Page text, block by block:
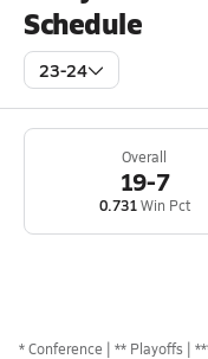
Schedule
23-24
Overall
19-7
0.731Win Pct
*Conference ** Playoffs